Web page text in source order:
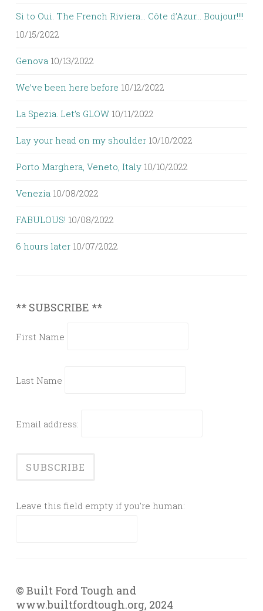
Si to Oui. The French Riviera… Côte d’Azur… Boujour!!!!
10/15/2022
Genova 10/13/2022
We’ve been here before 10/12/2022
La Spezia. Let’s GLOW 10/11/2022
Lay your head on my shoulder 10/10/2022
Porto Marghera, Veneto, Italy 10/10/2022
Venezia 10/08/2022
FABULOUS! 10/08/2022
6 hours later 10/07/2022
** SUBSCRIBE **
First Name
Last Name
Email address:
Leave this field empty if you're human:
© Built Ford Tough and
www.builtfordtough.org, 2024